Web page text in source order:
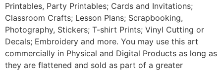
Printables, Party Printables; Cards and Invitations;
Classroom Crafts; Lesson Plans; Scrapbooking,
Photography, Stickers; T-shirt Prints; Vinyl Cutting or
Decals; Embroidery and more. You may use this art
commercially in Physical and Digital Products as long as
they are flattened and sold as part of a greater